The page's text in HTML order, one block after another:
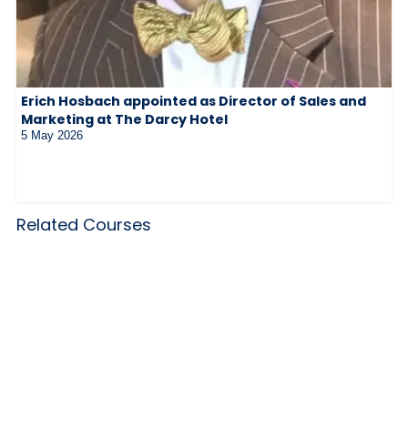
Erich Hosbach appointed as Director of Sales and
Marketing at The Darcy Hotel
5 May 2026
Related Courses